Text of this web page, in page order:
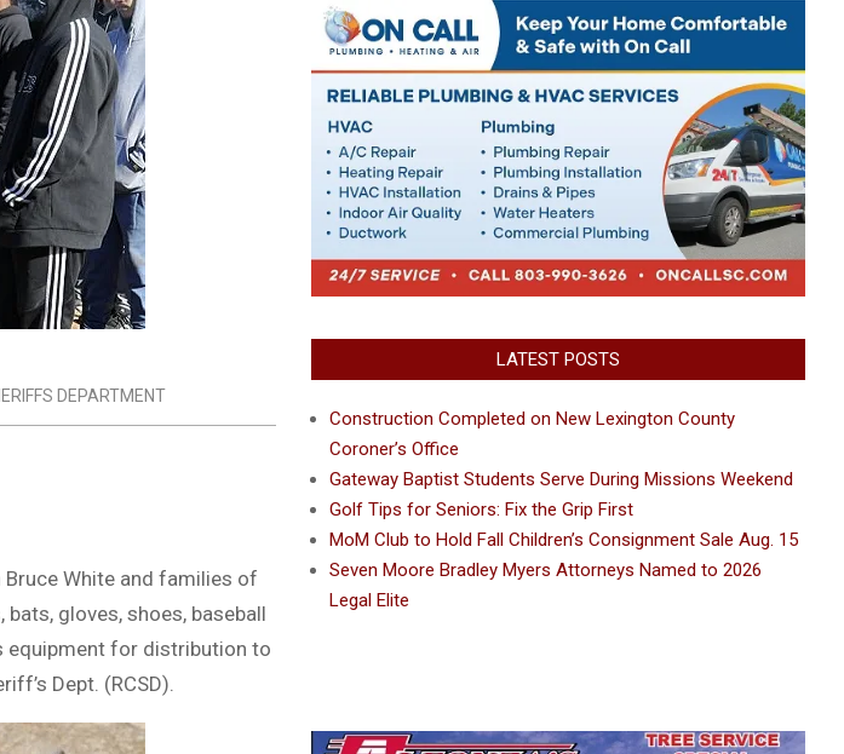
DEPARTMENT
White and families of
gloves, shoes, baseball
equipment for distribution to
Dept. (RCSD).
LATEST POSTS
Construction Completed on New Lexington County
Coroner’s Office
Gateway Baptist Students Serve During Missions Weekend
Golf Tips for Seniors: Fix the Grip First
MoM Club to Hold Fall Children’s Consignment Sale Aug. 15
Seven Moore Bradley Myers Attorneys Named to 2026
Legal Elite